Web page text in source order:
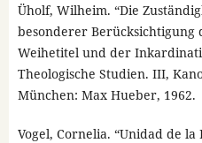
Üholf, Wilheim. “Die
besonderer Berücksichtigung
Weihetitel und der
Theologische Studien. III,
München: Max Hueber, 1962.
Vogel, Cornelia. “Unidad de